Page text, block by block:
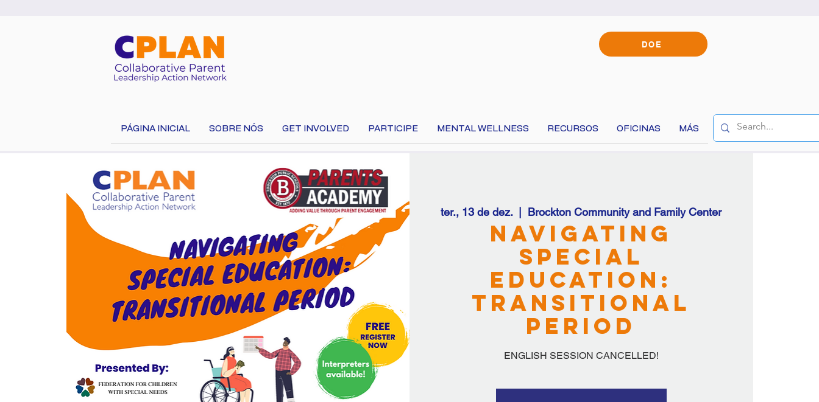
DOE
PÁGINA INICIAL SOBRE NÓS GET INVOLVED PARTICIPE MENTAL WELLNESS RECURSOS OFICINAS MÁS
Select your language at the top of the page to translate content!
ter., 13 de dez.
  |
Brockton Community and Family Center
Navigating
Special
Education:
Transitional
Period
ENGLISH SESSION CANCELLED!